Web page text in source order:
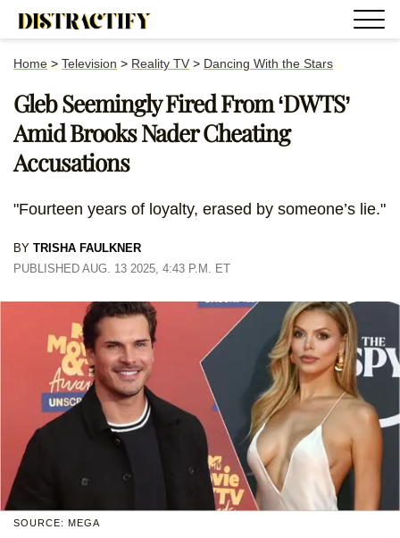
Home > Television > Reality TV > Dancing With the Stars
Gleb Seemingly Fired From ‘DWTS’
Amid Brooks Nader Cheating
Accusations
"Fourteen years of loyalty, erased by someone’s lie."
BY TRISHA FAULKNER
PUBLISHED AUG. 13 2025, 4:43 P.M. ET
SOURCE: MEGA